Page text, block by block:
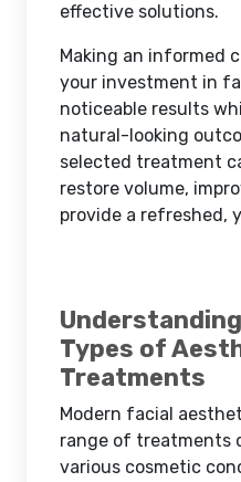
effective solutions.
Making an informed
your investment in
noticeable results
natural-looking
selected treatment
restore volume,
provide a refreshed,
Types of
Treatments
Modern facial
range of treatments
various cosmetic